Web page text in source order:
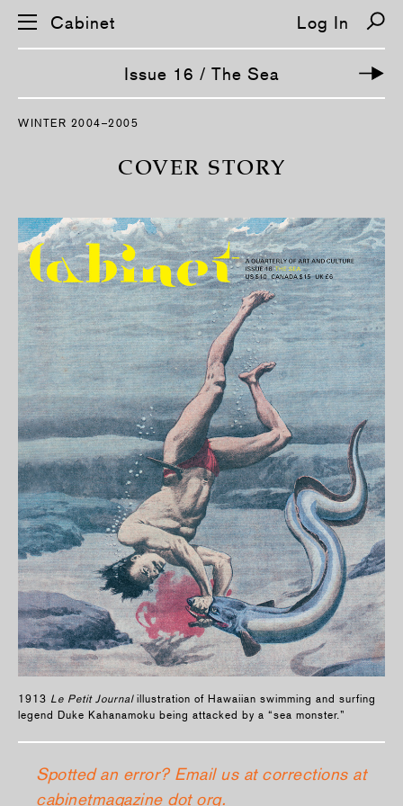
S
i
g
a
t
i
o
n
Cabinet Log In
Issue 16 / The Sea
WINTER 2004–2005
COVER STORY
1913 Le Petit Journalillustration of Hawaiian swimming and surfing
legend Duke Kahanamoku being attacked by a “sea monster.”
Spotted an error? Email us at corrections at
cabinetmagazine dot org.